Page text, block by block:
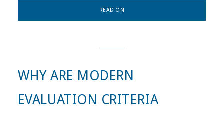
READ ON
WHY ARE MODERN
EVALUATION CRITERIA